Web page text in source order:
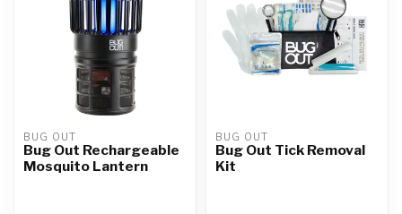
BUG OUT
Bug Out Rechargeable
Mosquito Lantern
BUG OUT
Bug Out Tick Removal
Kit